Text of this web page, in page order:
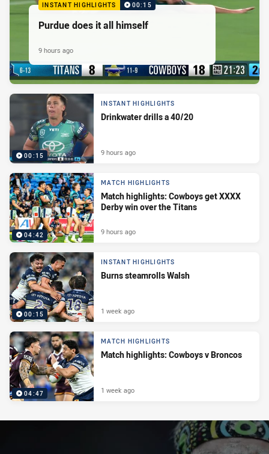
INSTANT HIGHLIGHTS 00:15
Purdue does it all himself
9 hours ago
00:15
INSTANT HIGHLIGHTS
Drinkwater drills a 40/20
9 hours ago
04:42
MATCH HIGHLIGHTS
Match highlights: Cowboys get XXXX
Derby win over the Titans
9 hours ago
00:15
INSTANT HIGHLIGHTS
Burns steamrolls Walsh
1 week ago
04:47
MATCH HIGHLIGHTS
Match highlights: Cowboys v Broncos
1 week ago